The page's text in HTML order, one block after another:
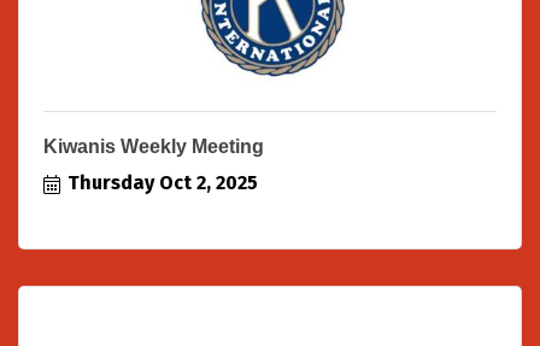
Kiwanis Weekly Meeting
Thursday Oct 2, 2025